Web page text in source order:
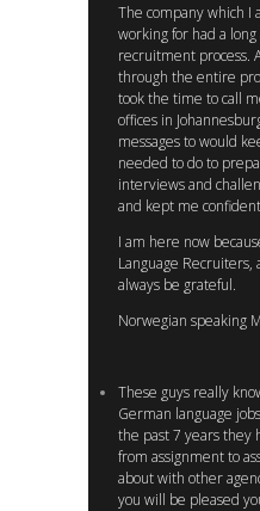
The company which I
working for had a
recruitment process.
through the entire
took the time to call
offices in
messages to would
needed to do to
interviews and
and kept me
I am here now
Language
always be grateful.
Norwegian speaking
These guys really
German language
the past 7 years they
from assignment to
about with other
you will be pleased